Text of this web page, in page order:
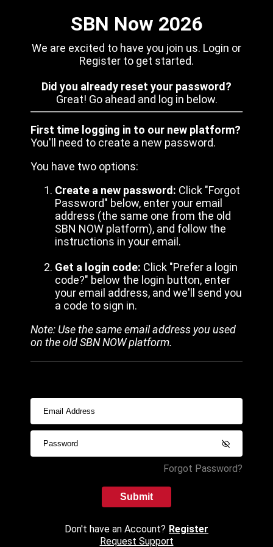
SBN Now 2026
We are excited to have you join us. Login or
Register to get started.
Did you already reset your password?
Great! Go ahead and log in below.
First time logging in to our new platform?
You'll need to create a new password.
You have two options:
Create a new password: Click "Forgot
Password" below, enter your email
address (the same one from the old
SBN NOW platform), and follow the
instructions in your email.
Get a login code: Click "Prefer a login
code?" below the login button, enter
your email address, and we'll send you
a code to sign in.
Note: Use the same email address you used
on the old SBN NOW platform.
Forgot Password?
Submit
Don't have an Account? Register
Request Support